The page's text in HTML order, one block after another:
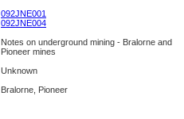
092JNE001
092JNE004
Notes on underground mining - Bralorne and
Pioneer mines
Unknown
Bralorne, Pioneer